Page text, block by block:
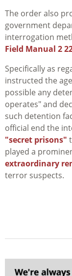
The order also
government
interrogation
Field Manual 2
Specifically as
instructed the
possible any
operates" and
such detention
official end the
"secret prisons"
played a
extraordinary
terror suspects.